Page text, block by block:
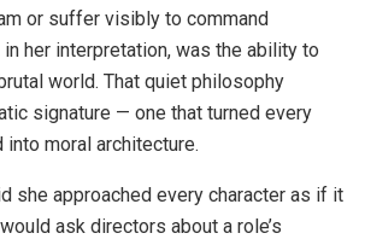
or suffer visibly to command
her interpretation, was the ability to
world. That quiet philosophy
signature — one that turned every
moral architecture.
she approached every character as if it
ask directors about a role’s